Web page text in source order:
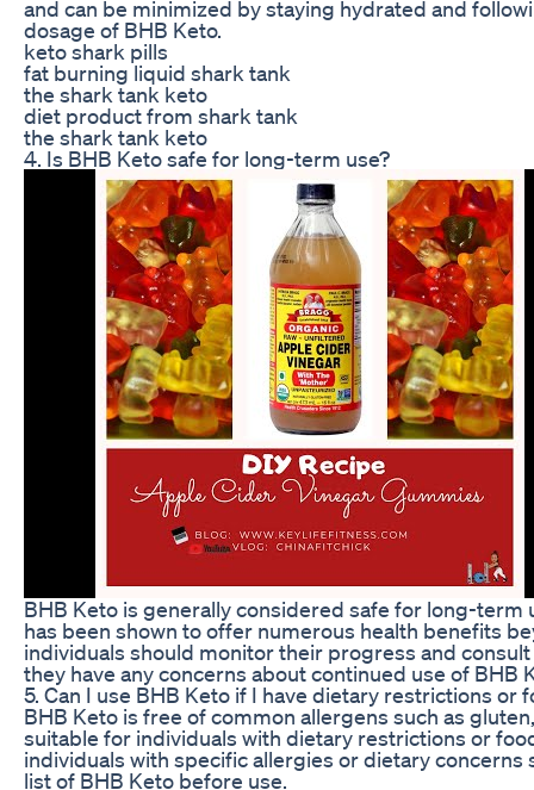
and can be minimized by staying hydrated and
dosage of BHB Keto.
keto shark pills
fat burning liquid shark tank
the shark tank keto
diet product from shark tank
the shark tank keto
4. Is BHB Keto safe for long-term use?
BHB Keto is generally considered safe for long-term
has been shown to offer numerous health benefits
individuals should monitor their progress and
they have any concerns about continued use of BHB
5. Can I use BHB Keto if I have dietary restrictions or
BHB Keto is free of common allergens such as
suitable for individuals with dietary restrictions or
individuals with specific allergies or dietary
list of BHB Keto before use.